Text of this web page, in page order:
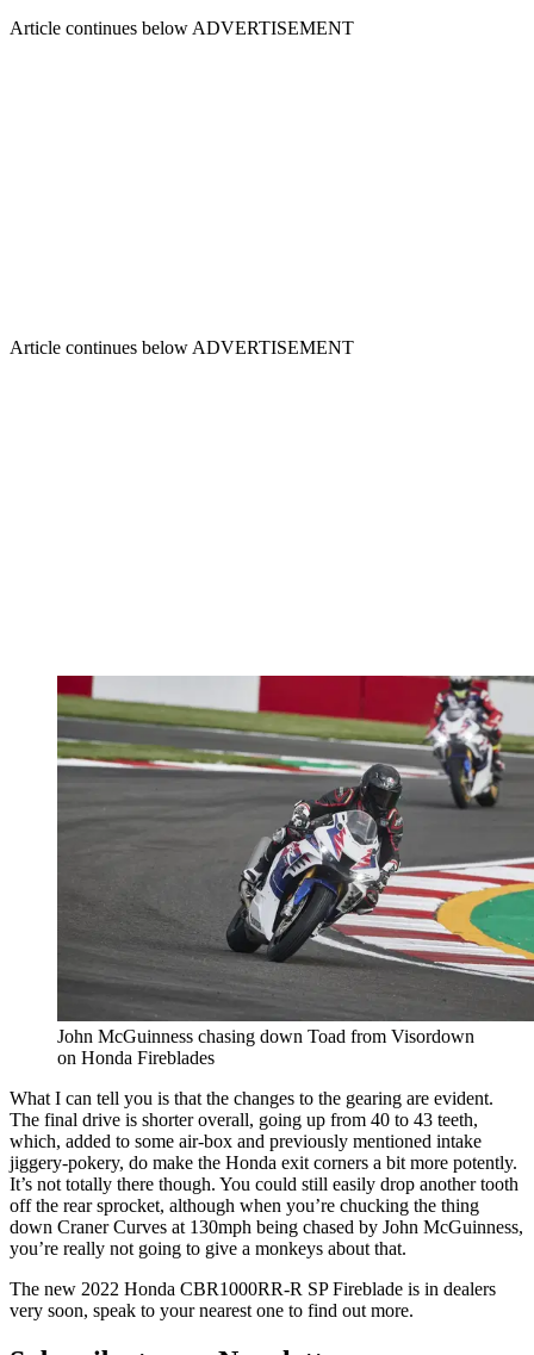
Article continues below ADVERTISEMENT
Article continues below ADVERTISEMENT
John McGuinness chasing down Toad from Visordown
on Honda Fireblades
What I can tell you is that the changes to the gearing are evident.
The final drive is shorter overall, going up from 40 to 43 teeth,
which, added to some air-box and previously mentioned intake
jiggery-pokery, do make the Honda exit corners a bit more potently.
It’s not totally there though. You could still easily drop another tooth
off the rear sprocket, although when you’re chucking the thing
down Craner Curves at 130mph being chased by John McGuinness,
you’re really not going to give a monkeys about that.
The new 2022 Honda CBR1000RR-R SP Fireblade is in dealers
very soon, speak to your nearest one to find out more.